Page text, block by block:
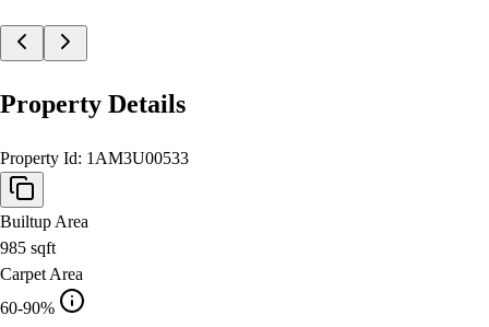
Property Details
Property Id: 1AM3U00533
Builtup Area
985 sqft
Carpet Area
60-90%